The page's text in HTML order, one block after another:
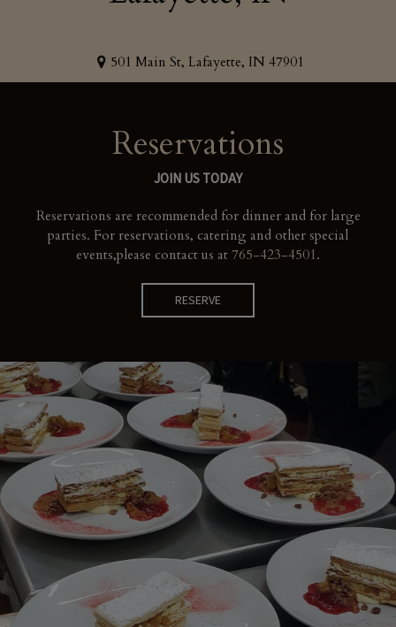
501 Main St, Lafayette, IN 47901
Reservations
JOIN US TODAY
Reservations are recommended for dinner and for large
parties. For reservations, catering and other special
events,please contact us at765-423-4501.
RESERVE